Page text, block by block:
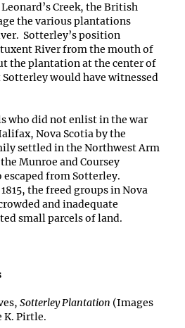
Creek, the British
the various plantations
Sotterley’s position
River from the mouth of
the plantation at the center of
Sotterley would have witnessed
who did not enlist in the war
Nova Scotia by the
settled in the Northwest Arm
Munroe and Coursey
from Sotterley.
the freed groups in Nova
and inadequate
small parcels of land.
Sotterley Plantation (Images
K. Pirtle.